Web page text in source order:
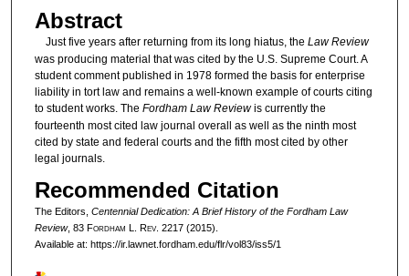
Abstract
Just five years after returning from its long hiatus, the Law Review
was producing material that was cited by the U.S. Supreme Court. A
student comment published in 1978 formed the basis for enterprise
liability in tort law and remains a well-known example of courts citing
to student works. The Fordham Law Reviewis currently the
fourteenth most cited law journal overall as well as the ninth most
cited by state and federal courts and the fifth most cited by other
legal journals.
Recommended Citation
The Editors, Centennial Dedication: A Brief History of the Fordham Law
Review, 83 Fordham L. Rev. 2217 (2015).
Available at: https://ir.lawnet.fordham.edu/flr/vol83/iss5/1